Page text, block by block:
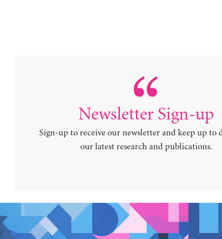
Newsletter Sign-up
Sign-up to receive our newsletter and keep up to
our latest research and publications.